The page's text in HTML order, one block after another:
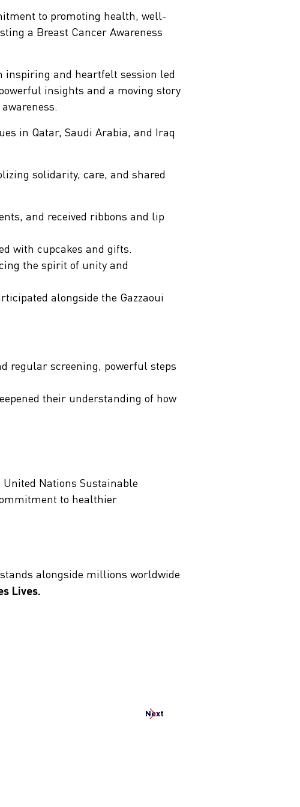
to promoting health, well-
a Breast Cancer Awareness
inspiring and heartfelt session led
insights and a moving story
in Qatar, Saudi Arabia, and Iraq
solidarity, care, and shared
and received ribbons and lip
with cupcakes and gifts.
the spirit of unity and
alongside the Gazzaoui
regular screening, powerful steps
their understanding of how
Nations Sustainable
to healthier
alongside millions worldwide
Lives.
Next